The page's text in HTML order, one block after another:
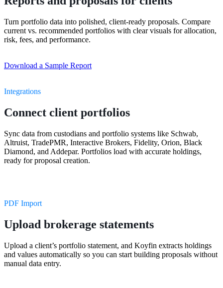
Turn portfolio data into polished, client-ready proposals. Compare
current vs. recommended portfolios with clear visuals for allocation,
risk, fees, and performance.
Download a Sample Report
Integrations
Connect client portfolios
Sync data from custodians and portfolio systems like Schwab,
Altruist, TradePMR, Interactive Brokers, Fidelity, Orion, Black
Diamond, and Addepar. Portfolios load with accurate holdings,
ready for proposal creation.
PDF Import
Upload brokerage statements
Upload a client’s portfolio statement, and Koyfin extracts holdings
and values automatically so you can start building proposals without
manual data entry.